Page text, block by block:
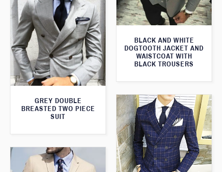
BLACK AND WHITE
DOGTOOTH JACKET AND
WAISTCOAT WITH
BLACK TROUSERS
GREY DOUBLE
BREASTED TWO PIECE
SUIT